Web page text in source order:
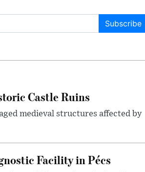
Subscribe
Castle Ruins
medieval structures affected by
Facility in Pécs